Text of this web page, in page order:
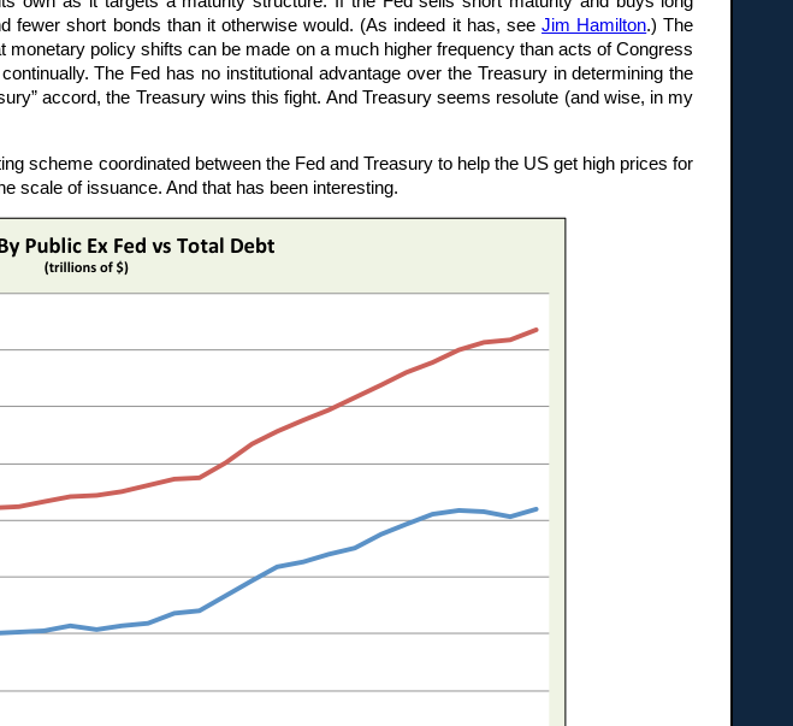
fewer short bonds than it otherwise would. (As indeed it has, seeJim Hamilton.) The
monetary policy shifts can be made on a much higher frequency than acts of Congress
The Fed has no institutional advantage over the Treasury in determining the
accord, the Treasury wins this fight. And Treasury seems resolute (and wise, in my
scheme coordinated between the Fed and Treasury to help the US get high prices for
scale of issuance. And that has been interesting.